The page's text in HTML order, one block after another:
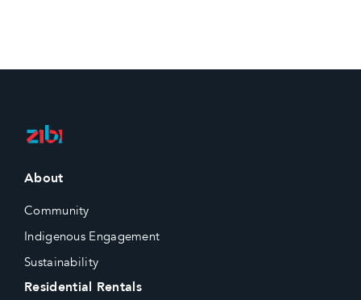
About
Community
Indigenous Engagement
Sustainability
Residential Rentals